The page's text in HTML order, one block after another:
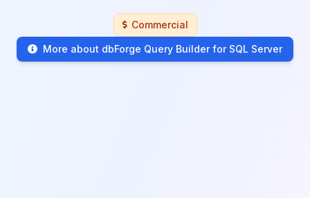
Commercial
More about dbForge Query Builder for SQL Server